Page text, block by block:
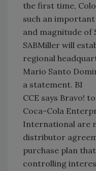
the first time,
such an
and magnitude of
SABMiller will
regional
Mario Santo
a statement. BI
CCE says Bravo!
Coca-Cola
International are
distributor
purchase plan
controlling